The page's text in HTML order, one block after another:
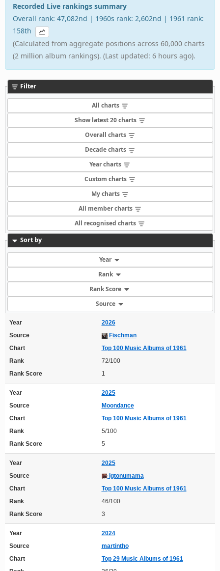
Recorded Live rankings summary
Overall rank: 47,082nd | 1960s rank: 2,602nd | 1961 rank:
158th
(Calculated from aggregate positions across 60,000 charts
(2 million album rankings). (Last updated: 6 hours ago).
Filter
All charts
Show latest 20 charts
Overall charts
Decade charts
Year charts
Custom charts
My charts
All member charts
All recognised charts
Sort by
Year
Rank
Rank Score
Source
Year
2026
Source
Fischman
Chart
Top 100 Music Albums of 1961
Rank
72/100
Rank Score
1
Year
2025
Source
Moondance
Chart
Top 100 Music Albums of 1961
Rank
5/100
Rank Score
5
Year
2025
Source
Igtonumama
Chart
Top 100 Music Albums of 1961
Rank
46/100
Rank Score
3
Year
2024
Source
martintho
Chart
Top 29 Music Albums of 1961